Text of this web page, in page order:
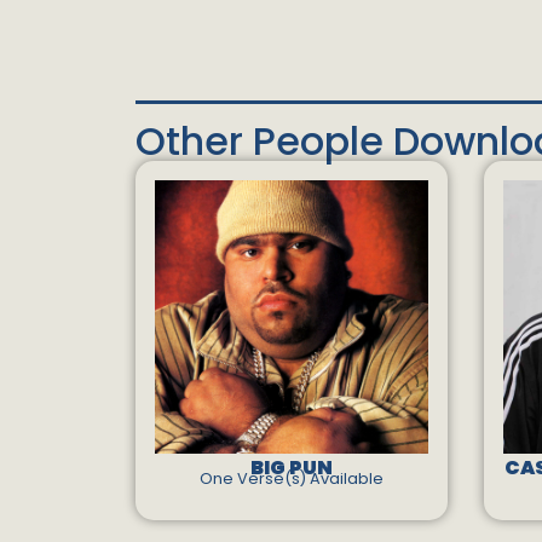
Other People
BIG PUN
One Verse(s) Available